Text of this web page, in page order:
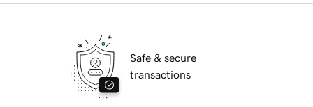
Safe & secure
transactions